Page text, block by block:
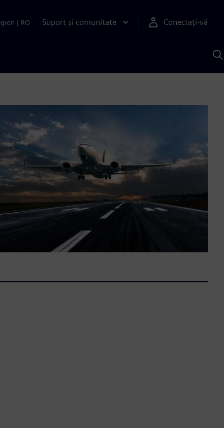
| RO Suport și comunitate Conectați-vă